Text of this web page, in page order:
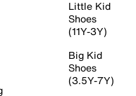
Little Kid
Shoes
(11Y-3Y)
Big Kid
Shoes
(3.5Y-7Y)